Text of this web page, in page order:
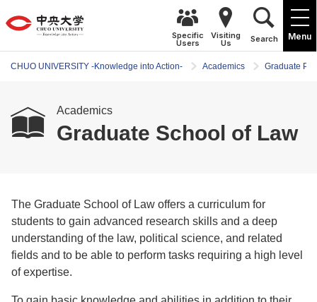
Menu
Specific
Users
Visiting
Us Search
CHUO UNIVERSITY -Knowledge into Action- Academics Graduate
Academics
Graduate School of Law
The Graduate School of Law offers a curriculum for
students to gain advanced research skills and a deep
understanding of the law, political science, and related
fields and to be able to perform tasks requiring a high level
of expertise.